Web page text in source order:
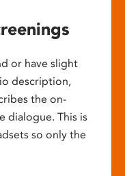
or have slight
description,
the on-
dialogue. This is
so only the